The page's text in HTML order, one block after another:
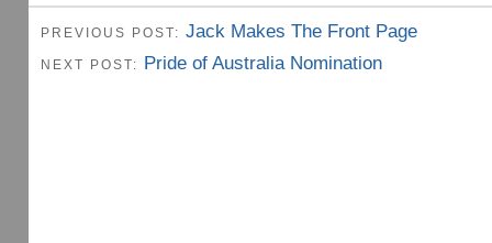
PREVIOUS POST: Jack Makes The Front Page
NEXT POST: Pride of Australia Nomination